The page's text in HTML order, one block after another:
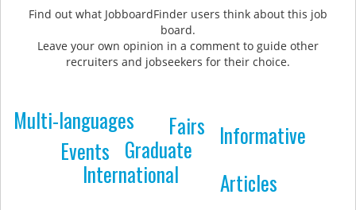
Find out what JobboardFinder users think about this job
board.
Leave your own opinion in a comment to guide other
recruiters and jobseekers for their choice.
Graduate
Fairs
International
Multi-languages
Events
Articles
Informative